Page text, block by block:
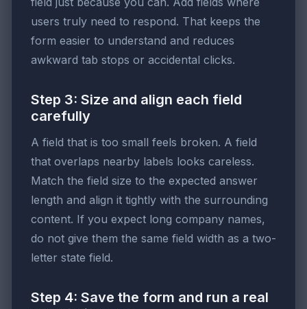
users truly need to respond. That keeps the
form easier to understand and reduces
awkward tab stops or accidental clicks.
Step 3: Size and align each field
carefully
A field that is too small feels broken. A field
that overlaps nearby labels looks careless.
Match the field size to the expected answer
length and align it tightly with the surrounding
content. If you expect long company names,
do not give them the same field width as a two-
letter state field.
Step 4: Save the form and run a real